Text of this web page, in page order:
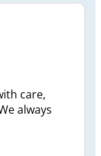
care,
always